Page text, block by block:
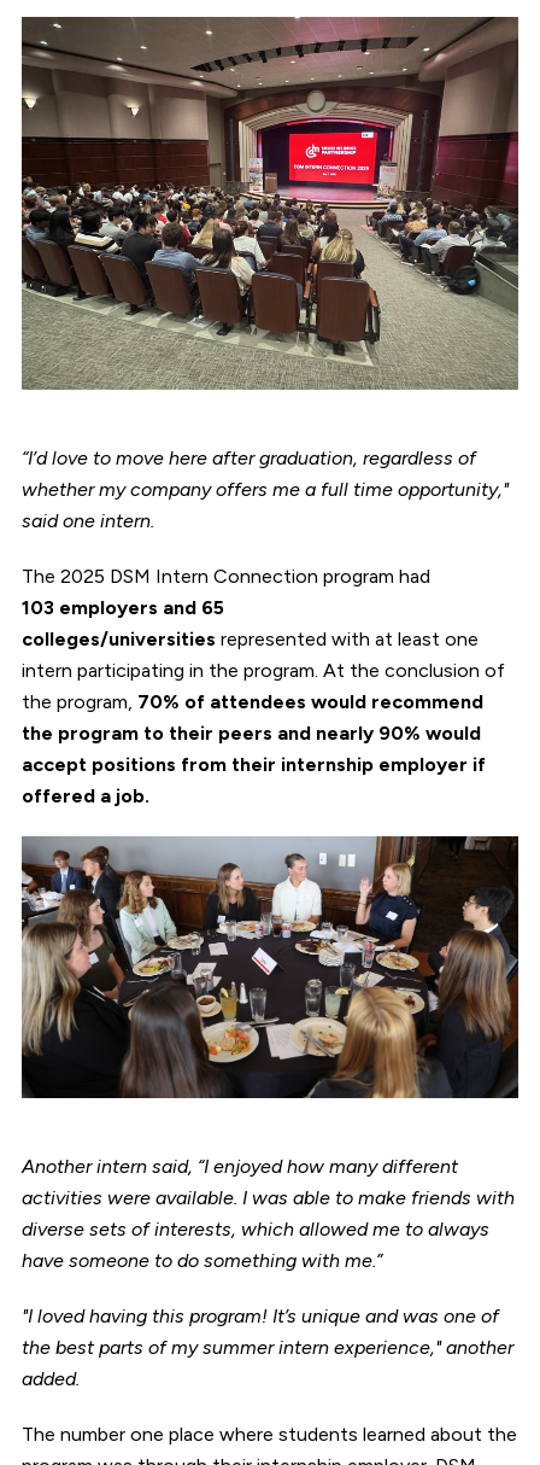
“I’d love to move here after graduation, regardless of
whether my company offers me a full time opportunity,"
said one intern.
The 2025 DSM Intern Connection program had
103 employers and 65
colleges/universities represented with at least one
intern participating in the program. At the conclusion of
the program, 70% of attendees would recommend
the program to their peers and nearly 90% would
accept positions from their internship employer if
offered a job.
Another intern said, “I enjoyed how many different
activities were available. I was able to make friends with
diverse sets of interests, which allowed me to always
have someone to do something with me.”
"I loved having this program! It’s unique and was one of
the best parts of my summer intern experience," another
added.
The number one place where students learned about the